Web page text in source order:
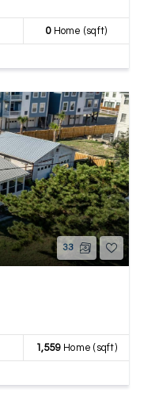
0Home (sqft)
33
1,559Home (sqft)